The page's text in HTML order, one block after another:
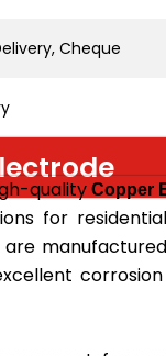
Cheque
quality Copper
for